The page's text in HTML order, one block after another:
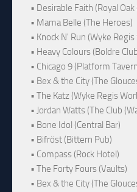
• Desirable Faith (Royal
• Mama Belle (The Heroes)
• Knock N' Run (Wyke Regis
• Heavy Colours (Boldre
• Chicago 9 (Platform
• Bex & the City (The
• The Katz (Wyke Regis
• Jordan Watts (The Club
• Bone Idol (Central Bar)
• Bifröst (Bittern Pub)
• Compass (Rock Hotel)
• The Forty Fours (Vaults)
• Bex & the City (The